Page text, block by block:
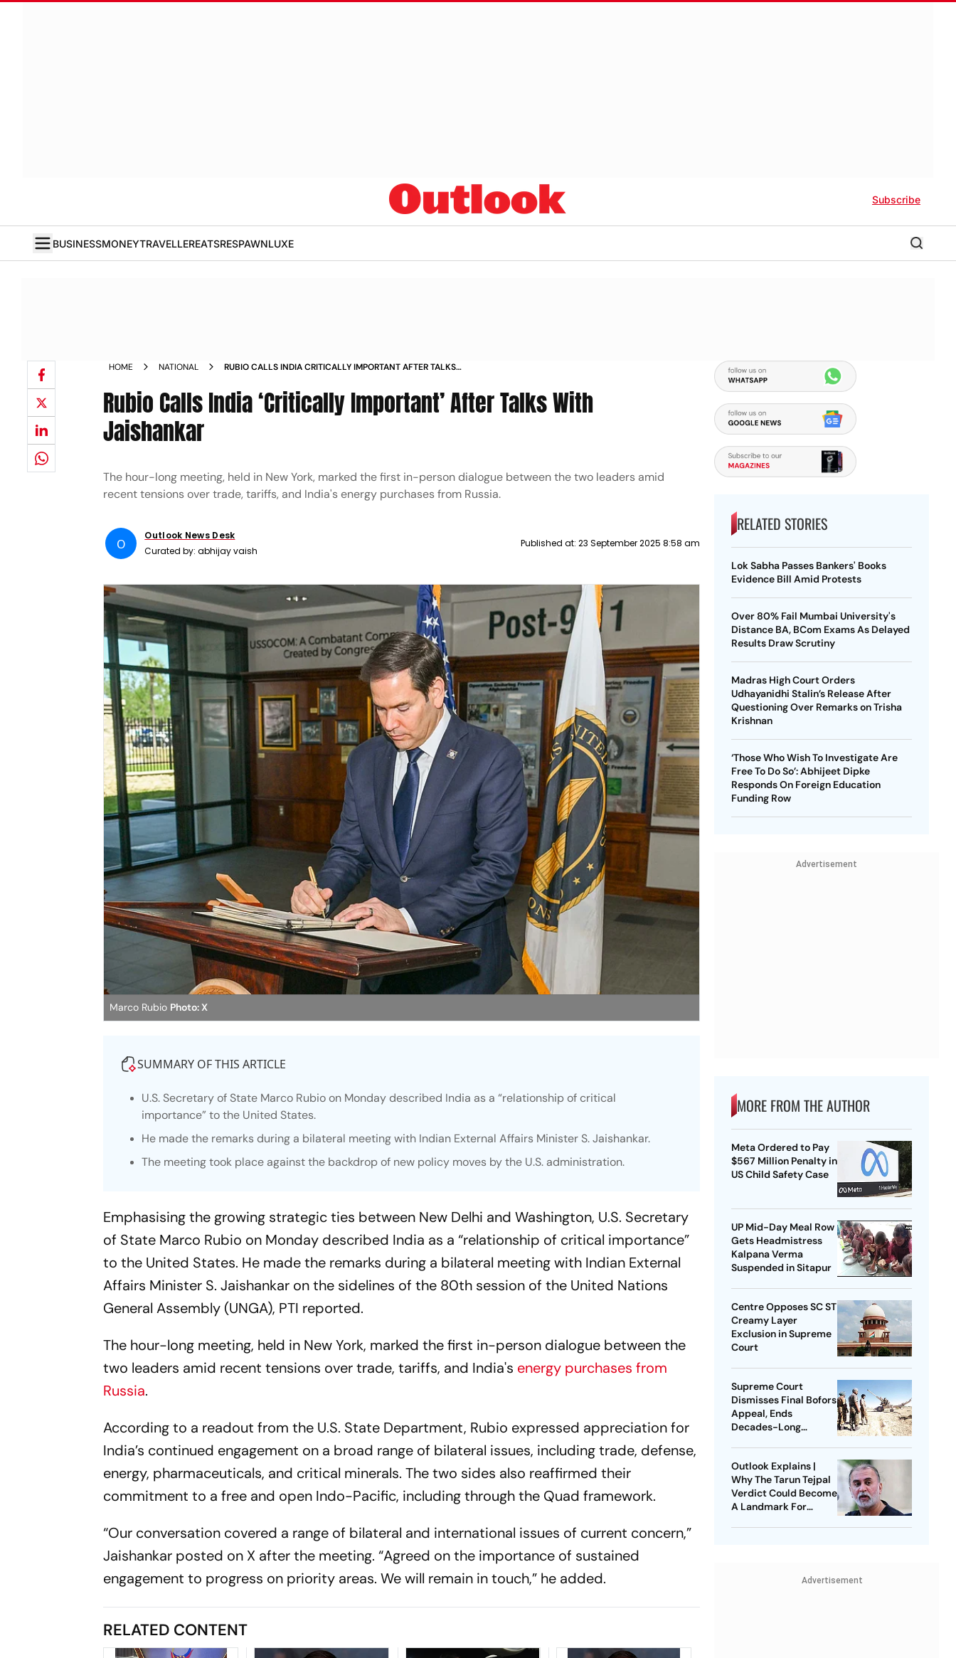
Subscribe
BUSINESSMONEYTRAVELLEREATSRESPAWNLUXE
HOME NATIONAL
RUBIO CALLS INDIA CRITICALLY IMPORTANT AFTER TALKS
Rubio Calls India ‘Critically Important’ After Talks With
Jaishankar
The hour-long meeting, held in New York, marked the first in-person dialogue between the two leaders amid
recent tensions over trade, tariffs, and India's energy purchases from Russia.
O
Outlook News Desk
Curated by:abhijay vaish
Published at: 23 September 2025 8:58 am
Marco Rubio Photo: X
SUMMARY OF THIS ARTICLE
U.S. Secretary of State Marco Rubio on Monday described India as a “relationship of critical
importance” to the United States.
He made the remarks during a bilateral meeting with Indian External Affairs Minister S. Jaishankar.
The meeting took place against the backdrop of new policy moves by the U.S. administration.
Emphasising the growing strategic ties between New Delhi and Washington, U.S. Secretary
of State Marco Rubio on Monday described India as a “relationship of critical importance”
to the United States. He made the remarks during a bilateral meeting with Indian External
Affairs Minister S. Jaishankar on the sidelines of the 80th session of the United Nations
General Assembly (UNGA), PTI reported.
The hour-long meeting, held in New York, marked the first in-person dialogue between the
two leaders amid recent tensions over trade, tariffs, and India's energy purchases from
Russia.
According to a readout from the U.S. State Department, Rubio expressed appreciation for
India’s continued engagement on a broad range of bilateral issues, including trade, defense,
energy, pharmaceuticals, and critical minerals. The two sides also reaffirmed their
commitment to a free and open Indo-Pacific, including through the Quad framework.
“Our conversation covered a range of bilateral and international issues of current concern,”
Jaishankar posted on X after the meeting. “Agreed on the importance of sustained
engagement to progress on priority areas. We will remain in touch,” he added.
RELATED CONTENT
RELATED STORIES
Lok Sabha Passes Bankers' Books
Evidence Bill Amid Protests
Over 80% Fail Mumbai University's
Distance BA, BCom Exams As Delayed
Results Draw Scrutiny
Madras High Court Orders
Udhayanidhi Stalin’s Release After
Questioning Over Remarks on Trisha
Krishnan
‘Those Who Wish To Investigate Are
Free To Do So’: Abhijeet Dipke
Responds On Foreign Education
Funding Row
Advertisement
MORE FROM THE AUTHOR
Meta Ordered to Pay
$567 Million Penalty in
US Child Safety Case
UP Mid-Day Meal Row
Gets Headmistress
Kalpana Verma
Suspended in Sitapur
Centre Opposes SC ST
Creamy Layer
Exclusion in Supreme
Court
Supreme Court
Dismisses Final Bofors
Appeal, Ends
Decades-Long
Outlook Explains |
Why The Tarun Tejpal
Verdict Could Become
A Landmark For
Advertisement